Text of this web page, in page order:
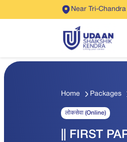
Near Tri-
Home Packages
लोकसेवा (Online)
|| FIRST